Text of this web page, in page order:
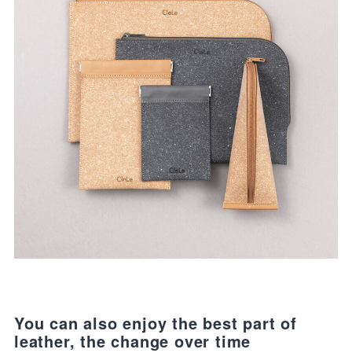
You can also enjoy the best part of
leather, the change over time